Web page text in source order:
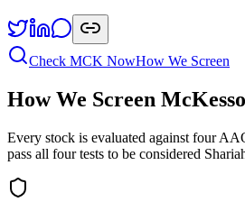
Check MCK NowHow We Screen
How We Screen
Every stock is evaluated against four
pass all four tests to be considered